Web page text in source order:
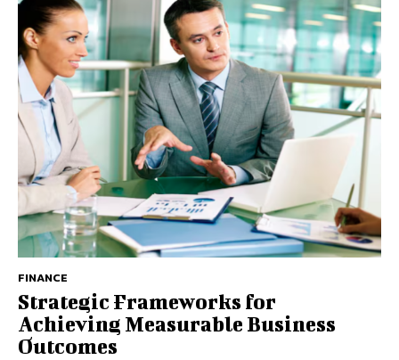
FINANCE
Strategic Frameworks for
Achieving Measurable Business
Outcomes